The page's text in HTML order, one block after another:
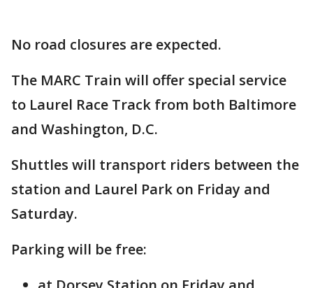
No road closures are expected.
The MARC Train will offer special service
to Laurel Race Track from both Baltimore
and Washington, D.C.
Shuttles will transport riders between the
station and Laurel Park on Friday and
Saturday.
Parking will be free: